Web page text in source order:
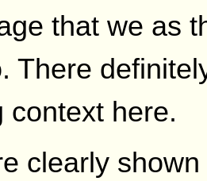
that we as
There
context here.
clearly